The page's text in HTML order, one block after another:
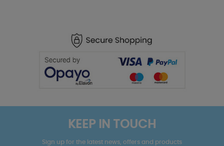
KEEP IN TOUCH
Sign up for the latest news, offers and products